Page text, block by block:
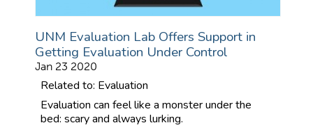
UNM Evaluation Lab Offers Support in
Getting Evaluation Under Control
Jan 23 2020
Related to: Evaluation
Evaluation can feel like a monster under the
bed: scary and always lurking.